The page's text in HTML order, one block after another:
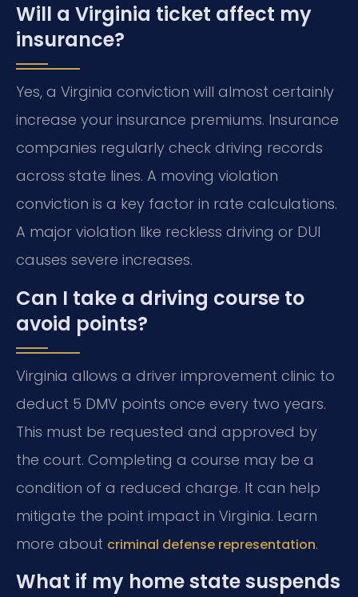
Will a Virginia ticket affect my
insurance?
Yes, a Virginia conviction will almost certainly
increase your insurance premiums. Insurance
companies regularly check driving records
across state lines. A moving violation
conviction is a key factor in rate calculations.
A major violation like reckless driving or DUI
causes severe increases.
Can I take a driving course to
avoid points?
Virginia allows a driver improvement clinic to
deduct 5 DMV points once every two years.
This must be requested and approved by
the court. Completing a course may be a
condition of a reduced charge. It can help
mitigate the point impact in Virginia. Learn
more about criminal defense representation.
What if my home state suspends